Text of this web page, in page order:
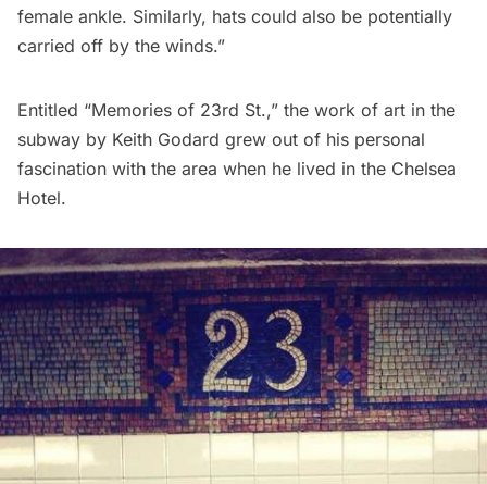
female ankle. Similarly, hats could also be potentially
carried off by the winds.”
Entitled “Memories of 23rd St.,” the work of art in the
subway by Keith Godard grew out of his personal
fascination with the area when he lived in the Chelsea
Hotel.